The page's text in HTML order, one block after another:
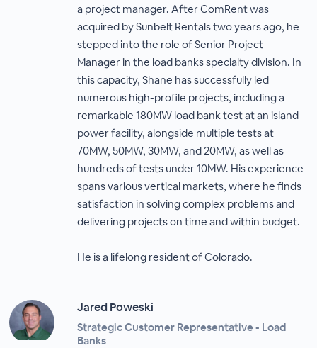
a project manager. After ComRent was
acquired by Sunbelt Rentals two years ago, he
stepped into the role of Senior Project
Manager in the load banks specialty division. In
this capacity, Shane has successfully led
numerous high-profile projects, including a
remarkable 180MW load bank test at an island
power facility, alongside multiple tests at
70MW, 50MW, 30MW, and 20MW, as well as
hundreds of tests under 10MW. His experience
spans various vertical markets, where he finds
satisfaction in solving complex problems and
delivering projects on time and within budget.
He is a lifelong resident of Colorado.
Jared Poweski
Strategic Customer Representative - Load
Banks